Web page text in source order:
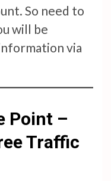
So need to
will be
via
Point –
Traffic